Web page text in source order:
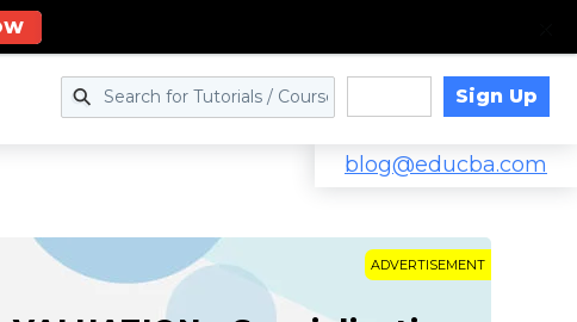
Sign Up
blog@educba.com
ADVERTISEMENT